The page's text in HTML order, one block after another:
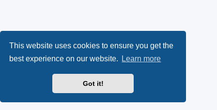
This website uses cookies to ensure you get the
best experience on our website.
Learn more
Got it!